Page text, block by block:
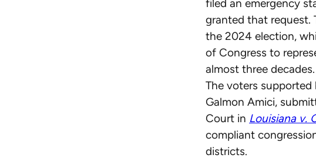
filed an emergency
granted that request.
the 2024 election,
of Congress to
almost three decades.
The voters supported
Galmon Amici,
Court in Louisiana v.
compliant
districts.